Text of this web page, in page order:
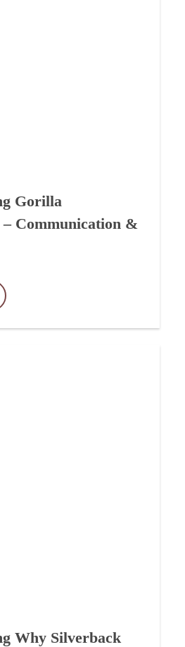
Gorilla
– Communication &
Why Silverback